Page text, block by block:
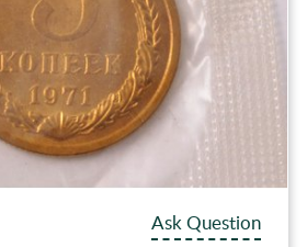
Ask Question